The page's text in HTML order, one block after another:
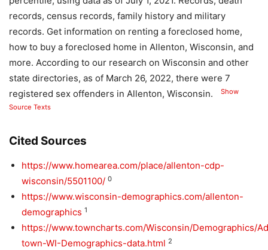
records, census records, family history and military
records. Get information on renting a foreclosed home,
how to buy a foreclosed home in Allenton, Wisconsin, and
more. According to our research on Wisconsin and other
state directories, as of March 26, 2022, there were 7
registered sex offenders in Allenton, Wisconsin.
Show
Source Texts
Cited Sources
https://www.homearea.com/place/allenton-cdp-
wisconsin/5501100/ 0
https://www.wisconsin-demographics.com/allenton-
demographics 1
https://www.towncharts.com/Wisconsin/Demographics/
town-WI-Demographics-data.html 2